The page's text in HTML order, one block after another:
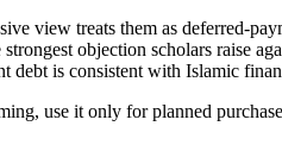
view treats them as deferred-
objection scholars raise
debt is consistent with Islamic
use it only for planned